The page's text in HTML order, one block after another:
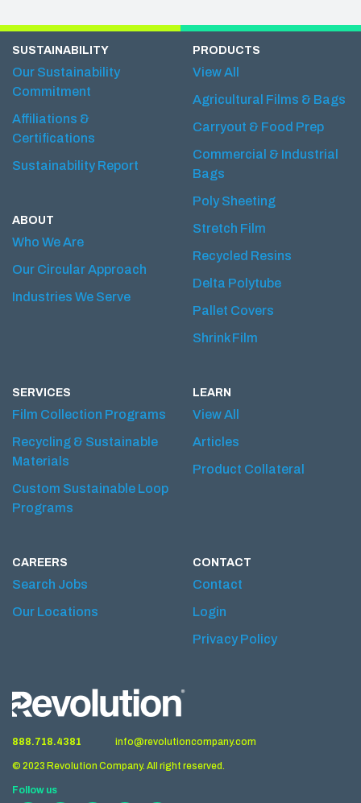
SUSTAINABILITY
Our Sustainability
Commitment
Affiliations &
Certifications
Sustainability Report
ABOUT
Who We Are
Our Circular Approach
Industries We Serve
PRODUCTS
View All
Agricultural Films & Bags
Carryout & Food Prep
Commercial & Industrial
Bags
Poly Sheeting
Stretch Film
Recycled Resins
Delta Polytube
Pallet Covers
Shrink Film
SERVICES
Film Collection Programs
Recycling & Sustainable
Materials
Custom Sustainable Loop
Programs
LEARN
View All
Articles
Product Collateral
CAREERS
Search Jobs
Our Locations
CONTACT
Contact
Login
Privacy Policy
888.718.4381 info@revolutioncompany.com
© 2023 Revolution Company. All right reserved.
Follow us